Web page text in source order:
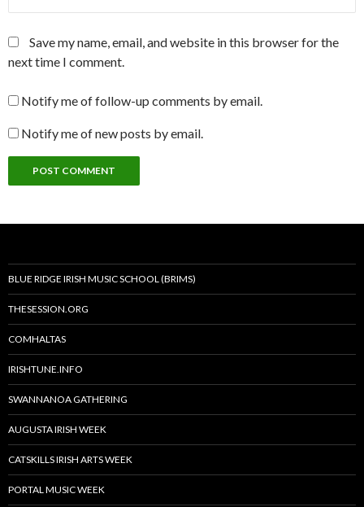
Save my name, email, and website in this browser for the
next time I comment.
Notify me of follow-up comments by email.
Notify me of new posts by email.
BLUE RIDGE IRISH MUSIC SCHOOL (BRIMS)
THESESSION.ORG
COMHALTAS
IRISHTUNE.INFO
SWANNANOA GATHERING
AUGUSTA IRISH WEEK
CATSKILLS IRISH ARTS WEEK
PORTAL MUSIC WEEK